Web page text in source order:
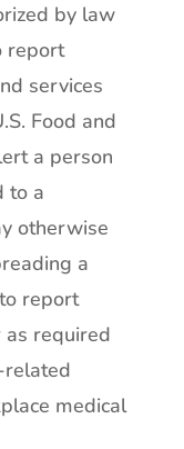
by law
report
services
Food and
a person
to a
otherwise
a
report
required
medical